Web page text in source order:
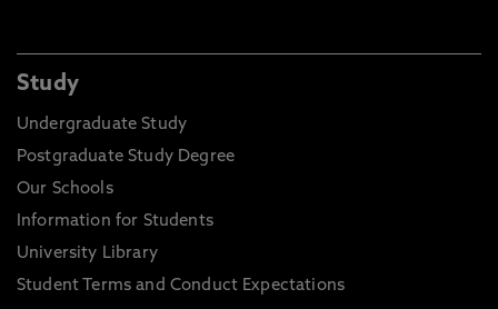
Study
Undergraduate Study
Postgraduate Study Degree
Our Schools
Information for Students
University Library
Student Terms and Conduct Expectations